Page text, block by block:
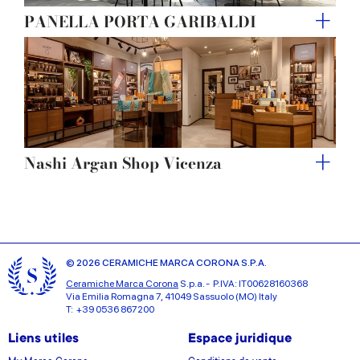
PANELLA PORTA GARIBALDI
Nashi Argan Shop Vicenza
© 2026 CERAMICHE MARCA CORONA S.P.A.
Ceramiche Marca Corona S.p.a. - P.IVA: IT00628160368
Via Emilia Romagna 7, 41049 Sassuolo (MO) Italy
T: +39 0536 867200
Liens utiles Espace juridique